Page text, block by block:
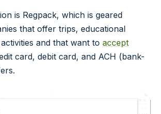
is Regpack, which is geared
that offer trips, educational
and that want to accept
card, debit card, and ACH (bank-